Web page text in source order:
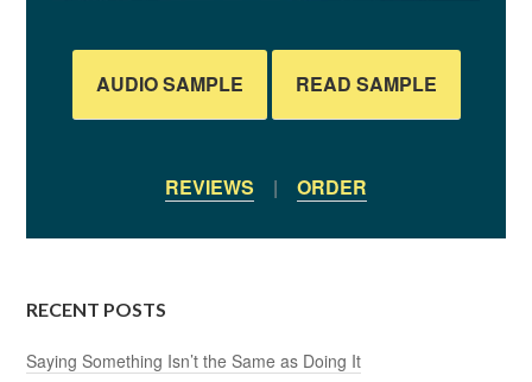
AUDIO SAMPLE READ SAMPLE
REVIEWS | ORDER
RECENT POSTS
Saying Something Isn’t the Same as Doing It